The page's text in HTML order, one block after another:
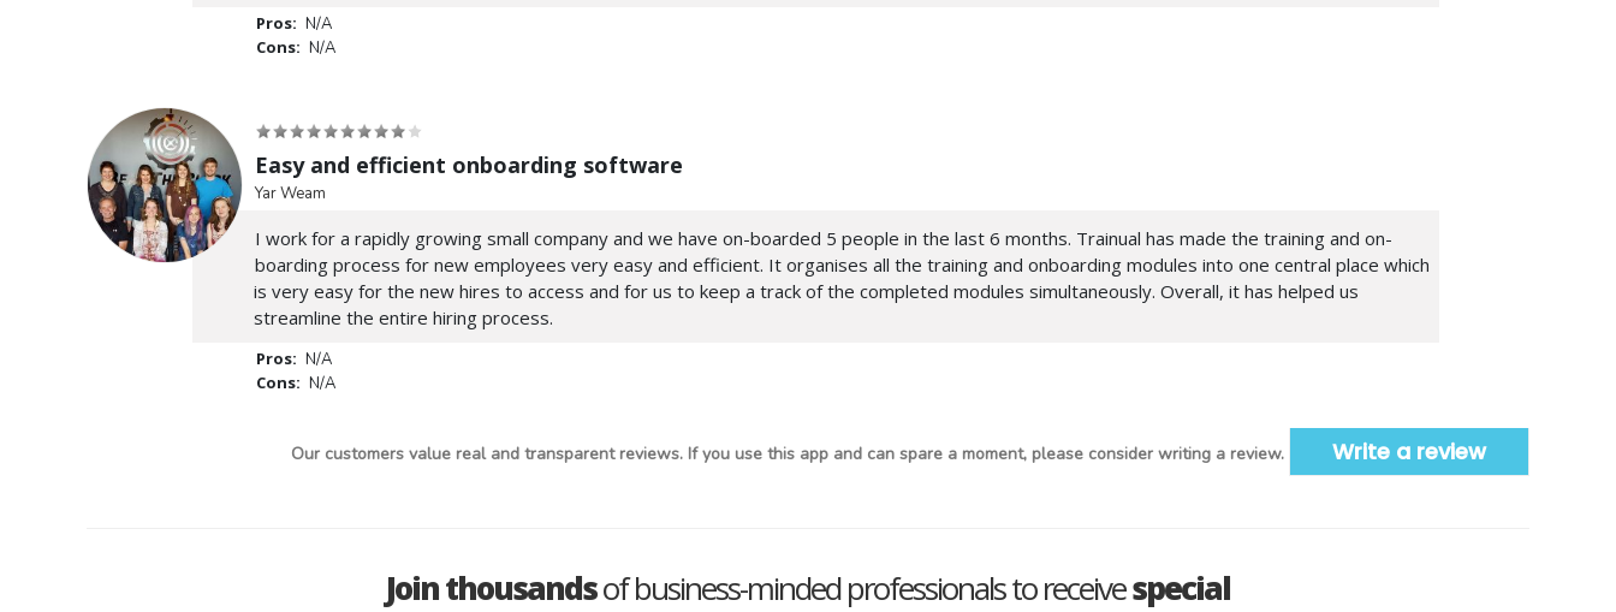
Pros: N/A
Cons: N/A
Easy and efficient onboarding software
Yar Weam
I work for a rapidly growing small company and we have on-boarded 5 people in the last 6 months. Trainual has made the training and on-
boarding process for new employees very easy and efficient. It organises all the training and onboarding modules into one central place which
is very easy for the new hires to access and for us to keep a track of the completed modules simultaneously. Overall, it has helped us
streamline the entire hiring process.
Pros: N/A
Cons: N/A
Our customers value real and transparent reviews. If you use this app and can spare a moment, please consider writing a review. Write a review
Join thousandsof business-minded professionals to receivespecial